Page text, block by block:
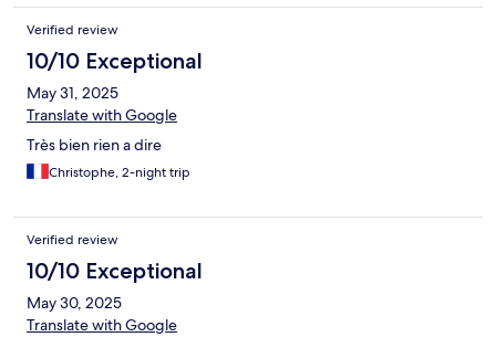
Verified review
10/10 Exceptional
May 31, 2025
Translate with Google
Très bien rien a dire
Christophe, 2-night trip
Verified review
10/10 Exceptional
May 30, 2025
Translate with Google